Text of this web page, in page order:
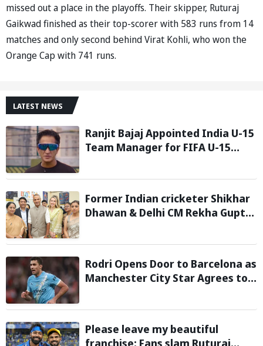
missed out a place in the playoffs. Their skipper, Ruturaj
Gaikwad finished as their top-scorer with 583 runs from 14
matches and only second behind Virat Kohli, who won the
Orange Cap with 741 runs.
LATEST NEWS
Ranjit Bajaj Appointed India U-15
Team Manager for FIFA U-15
Former Indian cricketer Shikhar
Dhawan & Delhi CM Rekha Gupta
STEM Lab
Rodri Opens Door to Barcelona as
Manchester City Star Agrees to
Please leave my beautiful
franchise: Fans slam Ruturaj